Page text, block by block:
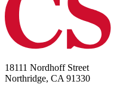
18111 Nordhoff Street
Northridge, CA 91330